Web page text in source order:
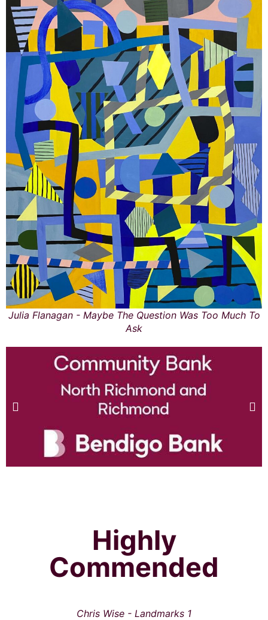
Julia Flanagan - Maybe The Question Was Too Much To
Ask
Highly
Commended
Chris Wise - Landmarks 1